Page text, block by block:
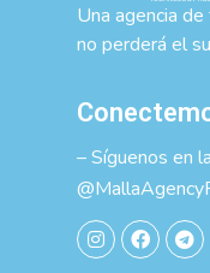
Una agencia
no perderá el
– Síguenos en